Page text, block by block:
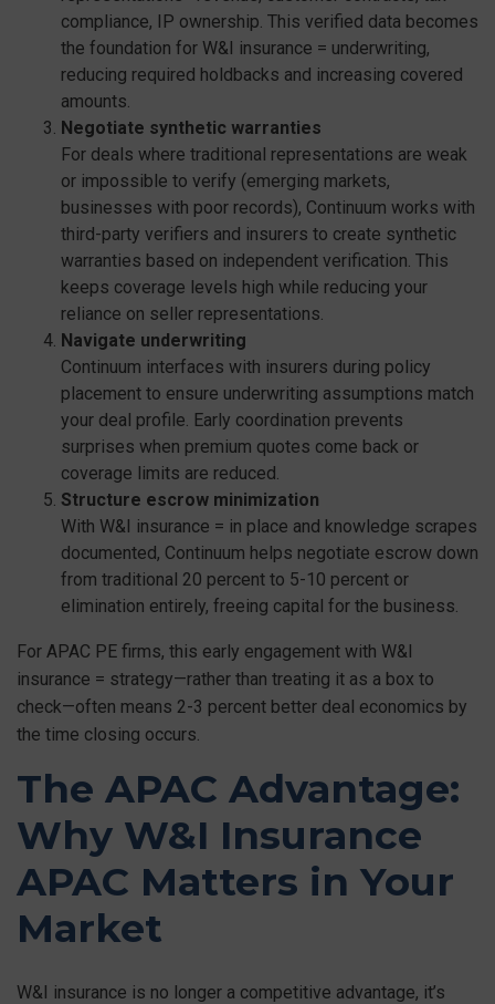
compliance, IP ownership. This verified data becomes
the foundation for W&I insurance = underwriting,
reducing required holdbacks and increasing covered
amounts.
Negotiate synthetic warranties
For deals where traditional representations are weak
or impossible to verify (emerging markets,
businesses with poor records), Continuum works with
third-party verifiers and insurers to create synthetic
warranties based on independent verification. This
keeps coverage levels high while reducing your
reliance on seller representations.
Navigate underwriting
Continuum interfaces with insurers during policy
placement to ensure underwriting assumptions match
your deal profile. Early coordination prevents
surprises when premium quotes come back or
coverage limits are reduced.
Structure escrow minimization
With W&I insurance = in place and knowledge scrapes
documented, Continuum helps negotiate escrow down
from traditional 20 percent to 5-10 percent or
elimination entirely, freeing capital for the business.
For APAC PE firms, this early engagement with W&I
insurance = strategy—rather than treating it as a box to
check—often means 2-3 percent better deal economics by
the time closing occurs.
The APAC Advantage:
Why W&I Insurance
APAC Matters in Your
Market
W&I insurance is no longer a competitive advantage, it’s